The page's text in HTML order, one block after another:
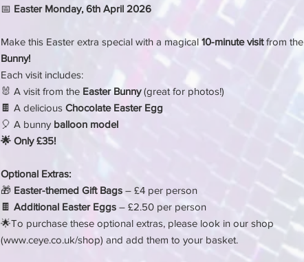
📅 Easter Monday, 6th April 2026
Make this Easter extra special with a magical 10-minute visitfrom the
Bunny!
Each visit includes:
🐰 A visit from the Easter Bunny(great for photos!)
🍫 A delicious Chocolate Easter Egg
🎈 A bunny balloon model
🌟 Only £35!
Optional Extras:
🎁 Easter-themed Gift Bags – £4 per person
🍫 Additional Easter Eggs – £2.50 per person
🌟To purchase these optional extras, please look in our shop
(www.ceye.co.uk/shop) and add them to your basket.